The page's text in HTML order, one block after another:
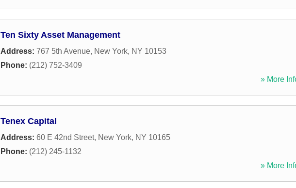
Ten Sixty Asset Management
Address: 767 5th Avenue, New York, NY 10153
Phone: (212) 752-3409
» More
Tenex Capital
Address: 60 E 42nd Street, New York, NY 10165
Phone: (212) 245-1132
» More